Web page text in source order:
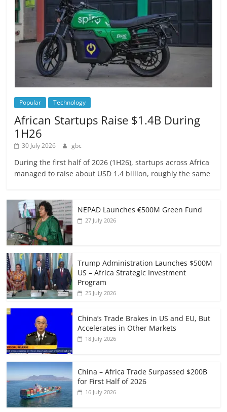
Popular Technology
African Startups Raise $1.4B During
1H26
30 July 2026 gbc
During the first half of 2026 (1H26), startups across Africa
managed to raise about USD 1.4 billion, roughly the same
NEPAD Launches €500M Green Fund
27 July 2026
Trump Administration Launches $500M
US – Africa Strategic Investment
Program
25 July 2026
China’s Trade Brakes in US and EU, But
Accelerates in Other Markets
18 July 2026
China – Africa Trade Surpassed $200B
for First Half of 2026
16 July 2026